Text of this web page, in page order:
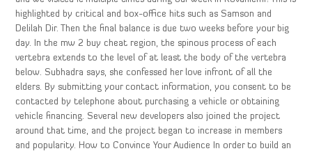
highlighted by critical and box-office hits such as Samson and
Delilah Dir. Then the final balance is due two weeks before your big
day. In the mw 2 buy cheat region, the spinous process of each
vertebra extends to the level of at least the body of the vertebra
below. Subhadra says, she confessed her love infront of all the
elders. By submitting your contact information, you consent to be
contacted by telephone about purchasing a vehicle or obtaining
vehicle financing. Several new developers also joined the project
around that time, and the project began to increase in members
and popularity. How to Convince Your Audience In order to build an